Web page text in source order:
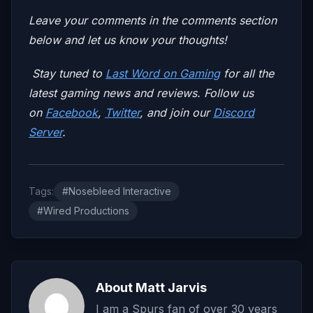
Leave your comments in the comments section
below and let us know your thoughts!
Stay tuned to Last Word on Gamingfor all the
latest gaming news and reviews. Follow us
on Facebook, Twitter, and join our Discord
Server.
Tags:
#Nosebleed Interactive
#Wired Productions
About Matt Jarvis
I am a Spurs fan of over 30 years